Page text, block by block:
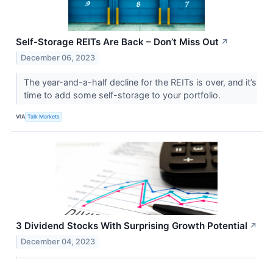
Self-Storage REITs Are Back – Don’t Miss Out ↗
December 06, 2023
The year-and-a-half decline for the REITs is over, and it’s
time to add some self-storage to your portfolio.
VIA Talk Markets
3 Dividend Stocks With Surprising Growth Potential ↗
December 04, 2023